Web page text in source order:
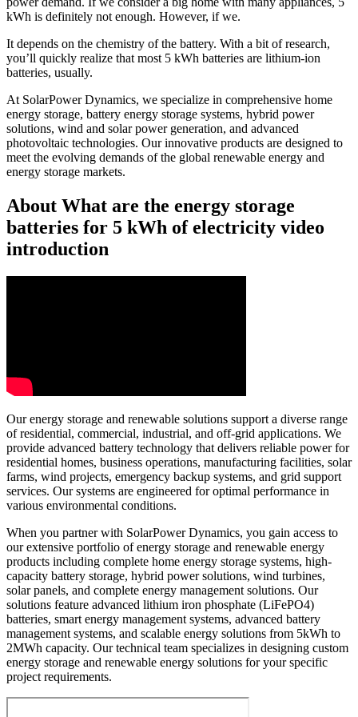
kWh is definitely not enough. However, if we.
It depends on the chemistry of the battery. With a bit of research,
you’ll quickly realize that most 5 kWh batteries are lithium-ion
batteries, usually.
At SolarPower Dynamics, we specialize in comprehensive home
energy storage, battery energy storage systems, hybrid power
solutions, wind and solar power generation, and advanced
photovoltaic technologies. Our innovative products are designed to
meet the evolving demands of the global renewable energy and
energy storage markets.
About What are the energy storage
batteries for 5 kWh of electricity video
introduction
Our energy storage and renewable solutions support a diverse range
of residential, commercial, industrial, and off-grid applications. We
provide advanced battery technology that delivers reliable power for
residential homes, business operations, manufacturing facilities, solar
farms, wind projects, emergency backup systems, and grid support
services. Our systems are engineered for optimal performance in
various environmental conditions.
When you partner with SolarPower Dynamics, you gain access to
our extensive portfolio of energy storage and renewable energy
products including complete home energy storage systems, high-
capacity battery storage, hybrid power solutions, wind turbines,
solar panels, and complete energy management solutions. Our
solutions feature advanced lithium iron phosphate (LiFePO4)
batteries, smart energy management systems, advanced battery
management systems, and scalable energy solutions from 5kWh to
2MWh capacity. Our technical team specializes in designing custom
energy storage and renewable energy solutions for your specific
project requirements.